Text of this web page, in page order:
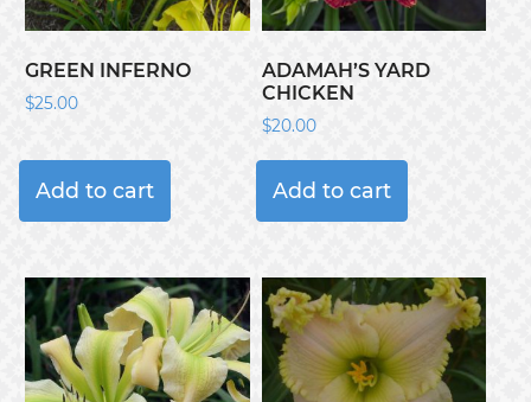
GREEN INFERNO
$25.00
Add to cart
ADAMAH’S YARD
CHICKEN
$20.00
Add to cart